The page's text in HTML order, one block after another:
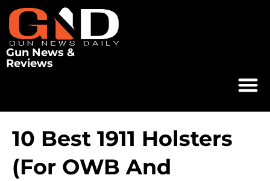
Gun News &
Reviews
10 Best 1911 Holsters
(for OWB And